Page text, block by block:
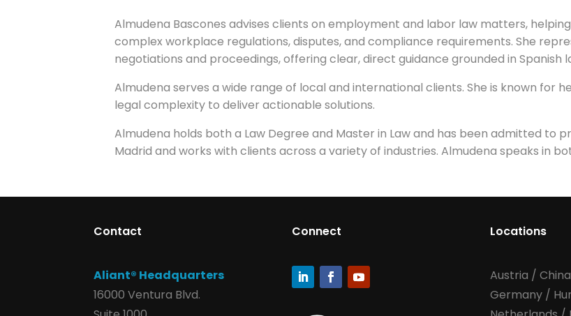
Almudena Bascones advises clients on employment and labor law matters,
complex workplace regulations, disputes, and compliance requirements. She
negotiations and proceedings, offering clear, direct guidance grounded in Spanish
Almudena serves a wide range of local and international clients. She is known for
legal complexity to deliver actionable solutions.
Almudena holds both a Law Degree and Master in Law and has been admitted to
Madrid and works with clients across a variety of industries. Almudena speaks in
Contact
Aliant® Headquarters
16000 Ventura Blvd.
Connect Locations
Austria / China
Germany/